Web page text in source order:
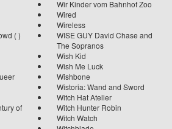
Wir Kinder vom Bahnhof Zoo
Wired
Wireless
( )
WISE GUY David Chase and
The Sopranos
Wish Kid
Wish Me Luck
Wishbone
Wistoria: Wand and Sword
Witch Hat Atelier
of
Witch Hunter Robin
Witch Watch